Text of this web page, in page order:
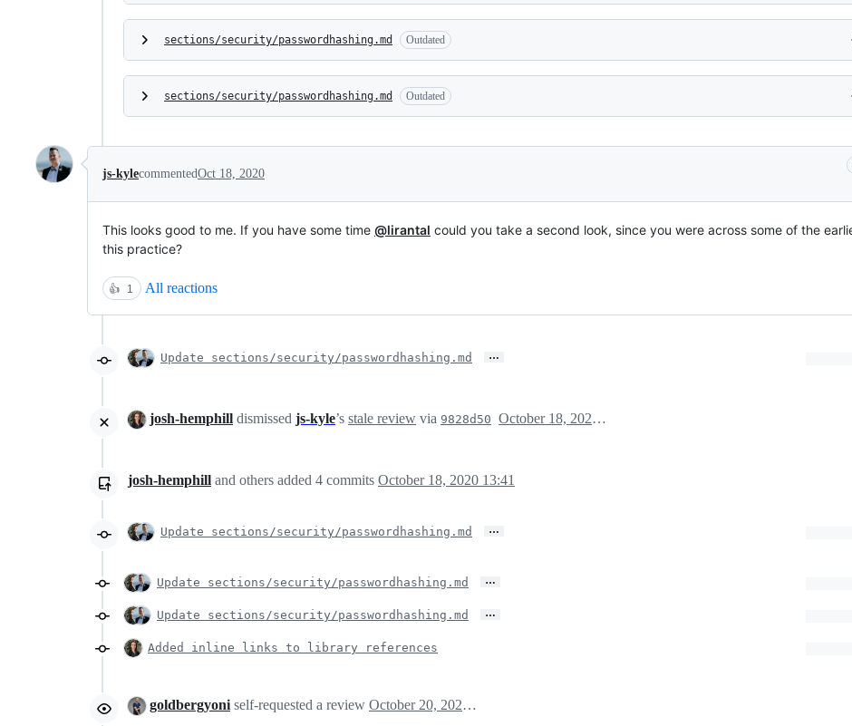
sections/security/passwordhashing.md Outdated
sections/security/passwordhashing.md Outdated
js-kylecommentedOct 18, 2020
This looks good to me. If you have some time @lirantal could you take a second look, since you were across some of the
this practice?
👍 1 All reactions
Update sections/security/passwordhashing.md …
josh-hemphill dismissed js-kyle’s stale review via 9828d50 October 18, 2020 20:41
josh-hemphill and others added 4 commits October 18, 2020 13:41
Update sections/security/passwordhashing.md …
Update sections/security/passwordhashing.md …
Update sections/security/passwordhashing.md …
Added inline links to library references
goldbergyoni self-requested a review October 20, 2020 08:11